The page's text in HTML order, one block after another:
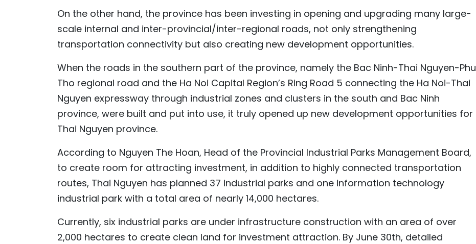
On the other hand, the province has been investing in opening and upgrading many large-
scale internal and inter-provincial/inter-regional roads, not only strengthening
transportation connectivity but also creating new development opportunities.
When the roads in the southern part of the province, namely the Bac Ninh-Thai Nguyen-Phu
Tho regional road and the Ha Noi Capital Region’s Ring Road 5 connecting the Ha Noi-Thai
Nguyen expressway through industrial zones and clusters in the south and Bac Ninh
province, were built and put into use, it truly opened up new development opportunities for
Thai Nguyen province.
According to Nguyen The Hoan, Head of the Provincial Industrial Parks Management Board,
to create room for attracting investment, in addition to highly connected transportation
routes, Thai Nguyen has planned 37 industrial parks and one information technology
industrial park with a total area of nearly 14,000 hectares.
Currently, six industrial parks are under infrastructure construction with an area of over
2,000 hectares to create clean land for investment attraction. By June 30th, detailed